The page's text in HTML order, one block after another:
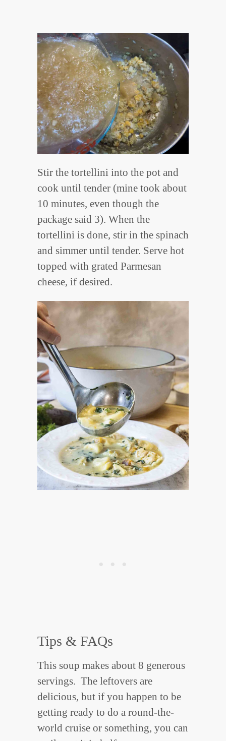
Stir the tortellini into the pot and
cook until tender (mine took about
10 minutes, even though the
package said 3). When the
tortellini is done, stir in the spinach
and simmer until tender. Serve hot
topped with grated Parmesan
cheese, if desired.
Tips & FAQs
This soup makes about 8 generous
servings. The leftovers are
delicious, but if you happen to be
getting ready to do a round-the-
world cruise or something, you can